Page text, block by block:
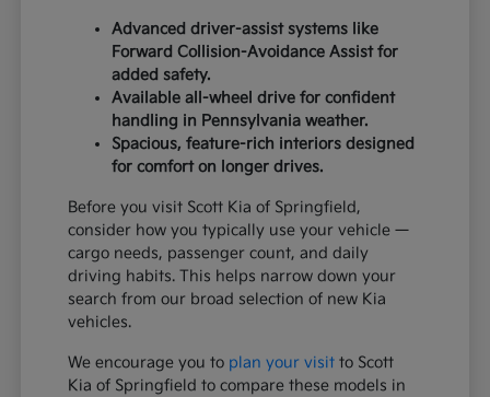
Advanced driver-assist systems like
Forward Collision-Avoidance Assist for
added safety.
Available all-wheel drive for confident
handling in Pennsylvania weather.
Spacious, feature-rich interiors designed
for comfort on longer drives.
Before you visit Scott Kia of Springfield,
consider how you typically use your vehicle —
cargo needs, passenger count, and daily
driving habits. This helps narrow down your
search from our broad selection of new Kia
vehicles.
We encourage you to plan your visit to Scott
Kia of Springfield to compare these models in